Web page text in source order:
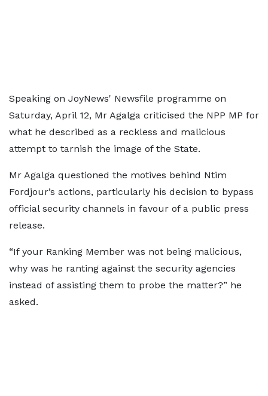
Speaking on JoyNews' Newsfile programme on
Saturday, April 12, Mr Agalga criticised the NPP MP for
what he described as a reckless and malicious
attempt to tarnish the image of the State.
Mr Agalga questioned the motives behind Ntim
Fordjour’s actions, particularly his decision to bypass
official security channels in favour of a public press
release.
“If your Ranking Member was not being malicious,
why was he ranting against the security agencies
instead of assisting them to probe the matter?” he
asked.